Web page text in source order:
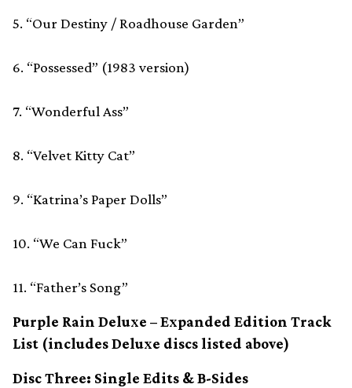
5. “Our Destiny / Roadhouse Garden”
6. “Possessed” (1983 version)
7. “Wonderful Ass”
8. “Velvet Kitty Cat”
9. “Katrina’s Paper Dolls”
10. “We Can Fuck”
11. “Father’s Song”
Purple Rain Deluxe ­– Expanded Edition Track
List (includes Deluxe discs listed above)
Disc Three: Single Edits & B-Sides